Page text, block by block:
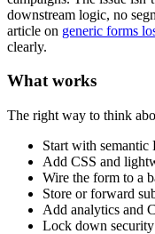
downstream logic, no
article on generic forms
clearly.
What works
The right way to think
Start with
Add CSS and
Wire the form to a
Store or forward
Add analytics and
Lock down